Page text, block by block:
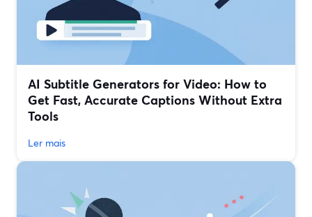
AI Subtitle Generators for Video: How to
Get Fast, Accurate Captions Without Extra
Tools
Ler mais